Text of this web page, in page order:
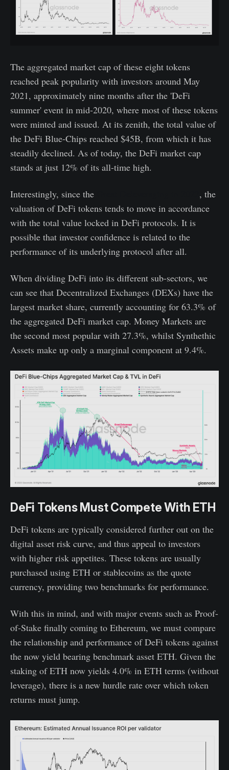
The aggregated market cap of these eight tokens
reached peak popularity with investors around May
2021, approximately nine months after the 'DeFi
summer' event in mid-2020, where most of these tokens
were minted and issued. At its zenith, the total value of
the DeFi Blue-Chips reached $45B, from which it has
steadily declined. As of today, the DeFi market cap
stands at just 12% of its all-time high.
Interestingly, since the
, the
valuation of DeFi tokens tends to move in accordance
with the total value locked in DeFi protocols. It is
possible that investor confidence is related to the
performance of its underlying protocol after all.
When dividing DeFi into its different sub-sectors, we
can see that Decentralized Exchanges (DEXs) have the
largest market share, currently accounting for 63.3% of
the aggregated DeFi market cap. Money Markets are
the second most popular with 27.3%, whilst Synthethic
Assets make up only a marginal component at 9.4%.
DeFi Tokens Must Compete With ETH
DeFi tokens are typically considered further out on the
digital asset risk curve, and thus appeal to investors
with higher risk appetites. These tokens are usually
purchased using ETH or stablecoins as the quote
currency, providing two benchmarks for performance.
With this in mind, and with major events such as Proof-
of-Stake finally coming to Ethereum, we must compare
the relationship and performance of DeFi tokens against
the now yield bearing benchmark asset ETH. Given the
staking of ETH now yields 4.0% in ETH terms (without
leverage), there is a new hurdle rate over which token
returns must jump.